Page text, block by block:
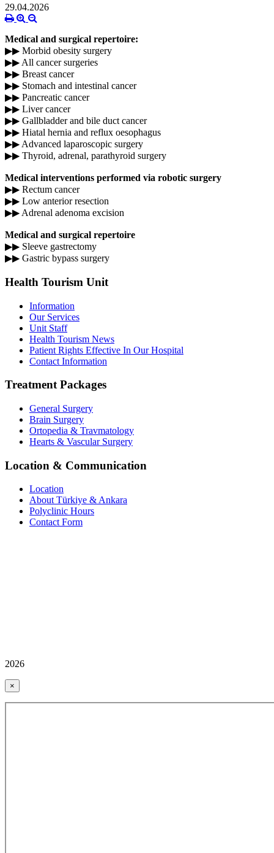
29.04.2026
Medical and surgical repertoire:
▶▶ Morbid obesity surgery
▶▶ All cancer surgeries
▶▶ Breast cancer
▶▶ Stomach and intestinal cancer
▶▶ Pancreatic cancer
▶▶ Liver cancer
▶▶ Gallbladder and bile duct cancer
▶▶ Hiatal hernia and reflux oesophagus
▶▶ Advanced laparoscopic surgery
▶▶ Thyroid, adrenal, parathyroid surgery
Medical interventions performed via robotic surgery
▶▶ Rectum cancer
▶▶ Low anterior resection
▶▶ Adrenal adenoma excision
Medical and surgical repertoire
▶▶ Sleeve gastrectomy
▶▶ Gastric bypass surgery
Health Tourism Unit
Information
Our Services
Unit Staff
Health Tourism News
Patient Rights Effective In Our Hospital
Contact Information
Treatment Packages
General Surgery
Brain Surgery
Ortopedia & Travmatology
Hearts & Vascular Surgery
Location & Communication
Location
About Türkiye & Ankara
Polyclinic Hours
Contact Form
2026
×